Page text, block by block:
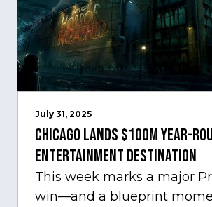
July 31, 2025
Chicago Lands $100M Year-
Entertainment Destination
This week marks a major
win—and a blueprint